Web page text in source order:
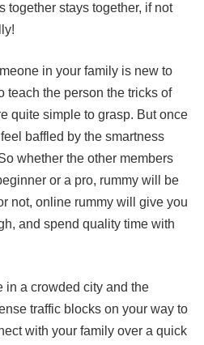
together stays together, if not
in your family is new to
teach the person the tricks of
quite simple to grasp. But once
baffled by the smartness
whether the other members
or a pro, rummy will be
not, online rummy will give you
and spend quality time with
in a crowded city and the
traffic blocks on your way to
with your family over a quick